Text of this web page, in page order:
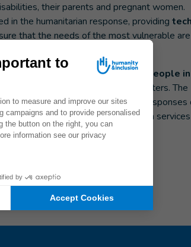
their parents and pregnant women.
in the humanitarian response, providing
that the needs of the most vulnerable
of the most vulnerable people in
in the event of natural disasters. The
into account in the emergency responses
they have access to humanitarian